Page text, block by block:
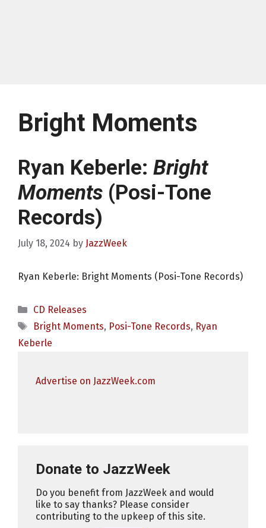
Bright Moments
Ryan Keberle: Bright
Moments (Posi-Tone
Records)
July 18, 2024 by JazzWeek
Ryan Keberle: Bright Moments (Posi-Tone Records)
Categories
CD Releases
Tags
Bright Moments, Posi-Tone Records, Ryan
Keberle
Advertise on JazzWeek.com
Donate to JazzWeek
Do you benefit from JazzWeek and would
like to say thanks? Please consider
contributing to the upkeep of this site.